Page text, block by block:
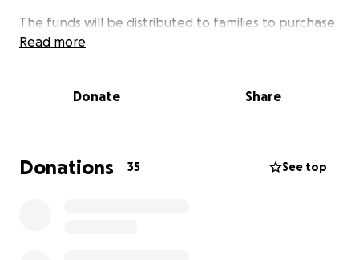
The funds will be distributed to families to purchase
their basic needs: food, water, and shelter. Many do
away from them; they are devastated, speechless,
beings, and spoiled goods left the atmosphere too
unbearable to breathe.
Please! Please! Help me
Read more
Donate Share
Donations 35 See top